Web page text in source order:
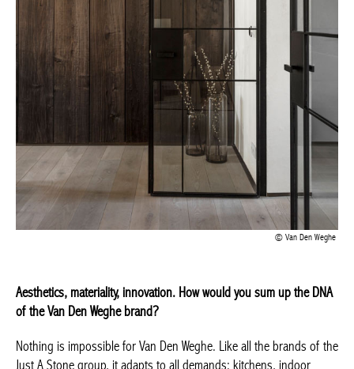
Aesthetics, materiality, innovation. How would you sum up the
DNA of the Van Den Weghe brand?